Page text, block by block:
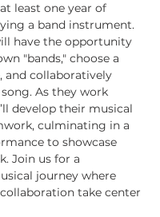
least one year of
a band instrument.
have the opportunity
"bands," choose a
and collaboratively
As they work
develop their musical
culminating in a
to showcase
Join us for a
journey where
take center